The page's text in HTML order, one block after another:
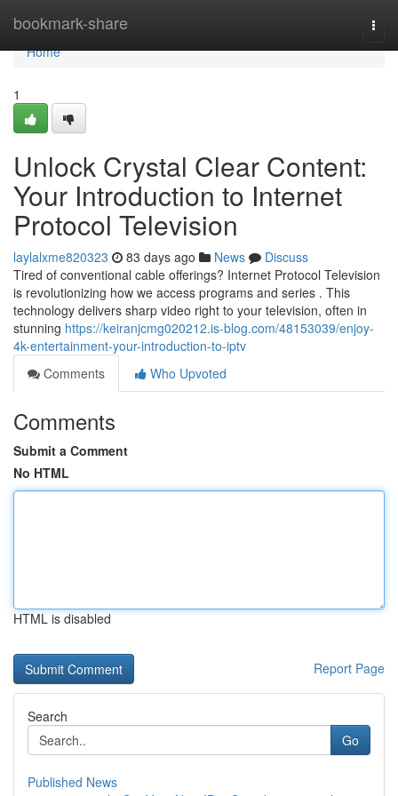
bookmark-share
Home
Home
1
Unlock Crystal Clear Content:
Your Introduction to Internet
Protocol Television
laylalxme820323 83 days ago News
Discuss
Tired of conventional cable offerings? Internet Protocol Television
is revolutionizing how we access programs and series . This
technology delivers sharp video right to your television, often in
stunning https://keiranjcmg020212.is-blog.com/48153039/enjoy-
4k-entertainment-your-introduction-to-iptv
Comments
Who Upvoted
Comments
Submit a Comment
No HTML
HTML is disabled
Report Page
Search
Go
Published News